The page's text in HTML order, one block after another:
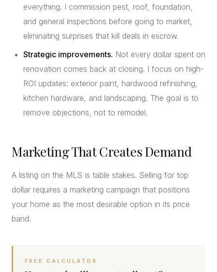
everything. I commission pest, roof, foundation,
and general inspections before going to market,
eliminating surprises that kill deals in escrow.
Strategic improvements. Not every dollar spent on
renovation comes back at closing. I focus on high-
ROI updates: exterior paint, hardwood refinishing,
kitchen hardware, and landscaping. The goal is to
remove objections, not to remodel.
Marketing That Creates Demand
A listing on the MLS is table stakes. Selling for top
dollar requires a marketing campaign that positions
your home as the most desirable option in its price
band.
FREE CALCULATOR